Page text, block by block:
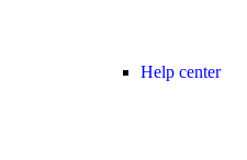
Help center